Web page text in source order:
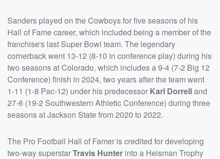
Sanders played on the Cowboys for five seasons of his
Hall of Fame career, which included being a member of the
franchise's last Super Bowl team. The legendary
cornerback went 13-12 (8-10 in conference play) during his
two seasons at Colorado, which includes a 9-4 (7-2 Big 12
Conference) finish in 2024, two years after the team went
1-11 (1-8 Pac-12) under his predecessor Karl Dorrelland
27-6 (19-2 Southwestern Athletic Conference) during three
seasons at Jackson State from 2020 to 2022.
The Pro Football Hall of Famer is credited for developing
two-way superstarTravis Hunter into a Heisman Trophy